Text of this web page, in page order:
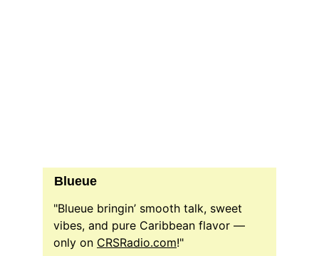
Blueue
"Blueue bringin’ smooth talk, sweet
vibes, and pure Caribbean flavor —
only on CRSRadio.com!"